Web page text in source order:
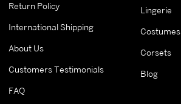
Return Policy
International Shipping
About Us
Customers Testimonials
FAQ
Lingerie
Costumes
Corsets
Blog